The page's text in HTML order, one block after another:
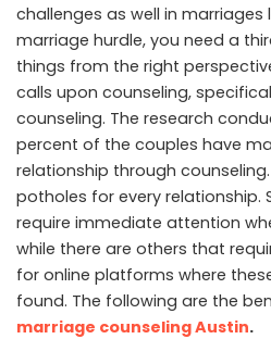
challenges as well in marriages
marriage hurdle, you need a
things from the right
calls upon counseling,
counseling. The research
percent of the couples have
relationship through
potholes for every relationship.
require immediate attention
while there are others that
for online platforms where
found. The following are the
marriage counseling Austin.